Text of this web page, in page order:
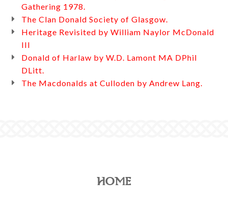
Gathering 1978.
The Clan Donald Society of Glasgow.
Heritage Revisited by William Naylor McDonald
III
Donald of Harlaw by W.D. Lamont MA DPhil
DLitt.
The Macdonalds at Culloden by Andrew Lang.
HOME